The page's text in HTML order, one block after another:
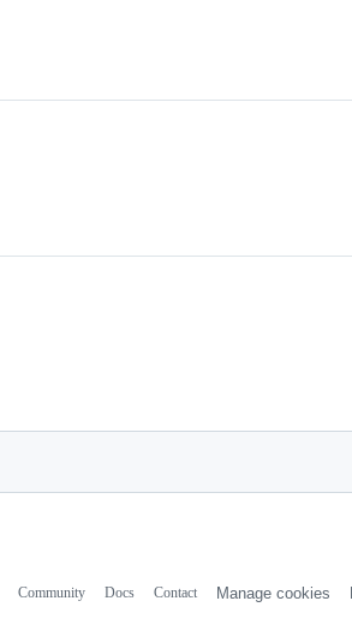
Community Docs Contact Manage cookies